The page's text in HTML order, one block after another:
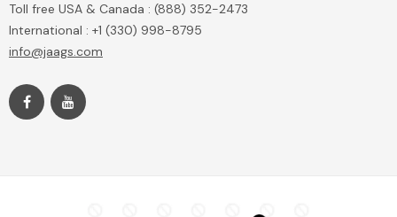
Toll free USA & Canada : (888) 352-2473
International : +1 (330) 998-8795
info@jaags.com